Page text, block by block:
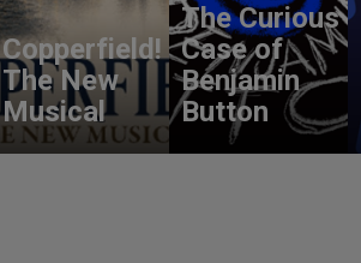
Copperfield!
The New
Musical
The Curious
Case of
Benjamin
Button